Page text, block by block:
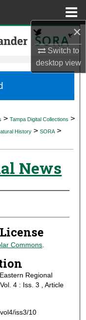
×
Switch to
desktopview
> Tampa Digital Collections >
History > SORA >
News
Commons.
Regional
4 : Iss. 3 , Article
iss3/10